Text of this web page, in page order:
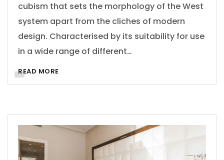
cubism that sets the morphology of the West
system apart from the cliches of modern
design. Characterised by its suitability for use
in a wide range of different…
READ MORE